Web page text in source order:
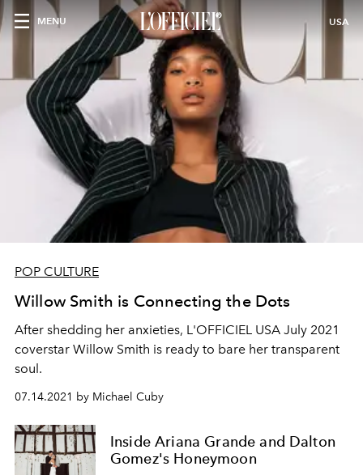
MENU USA
POP CULTURE
Willow Smith is Connecting the Dots
After shedding her anxieties, L'OFFICIEL USA July 2021
coverstar Willow Smith is ready to bare her transparent
soul.
07.14.2021 by Michael Cuby
Inside Ariana Grande and Dalton
Gomez's Honeymoon